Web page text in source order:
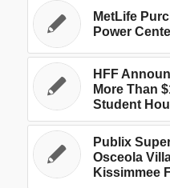
MetLife
Power
HFF
More Than
Student
Publix
Osceola
Kissimmee